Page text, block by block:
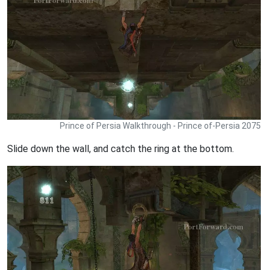
Prince of Persia Walkthrough - Prince of-Persia 2075
Slide down the wall, and catch the ring at the bottom.